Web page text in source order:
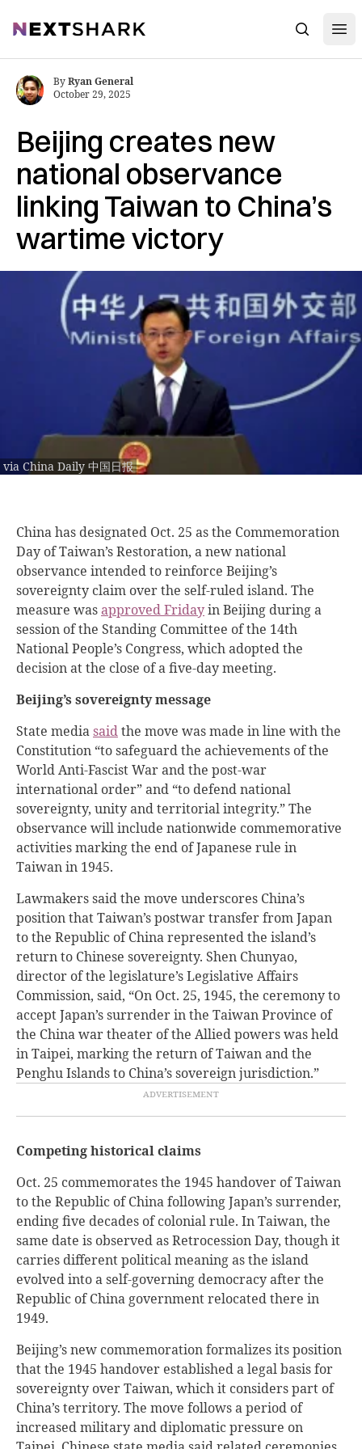
NextShark Search
Beijing creates new
national observance
linking Taiwan to China’s
wartime victory
via China Daily 中国日报
ByRyan General
October 29, 2025
China has designated Oct. 25 as the Commemoration
Day of Taiwan’s Restoration, a new national
observance intended to reinforce Beijing’s
sovereignty claim over the self-ruled island. The
measure wasapproved Fridayin Beijing during a
session of the Standing Committee of the 14th
National People’s Congress, which adopted the
decision at the close of a five-day meeting.
Beijing’s sovereignty message
State mediasaidthe move was made in line with the
Constitution “to safeguard the achievements of the
World Anti-Fascist War and the post-war
international order” and “to defend national
sovereignty, unity and territorial integrity.” The
observance will include nationwide commemorative
activities marking the end of Japanese rule in
Taiwan in 1945.
Lawmakers said the move underscores China’s
position that Taiwan’s postwar transfer from Japan
to the Republic of China represented the island’s
return to Chinese sovereignty. Shen Chunyao,
director of the legislature’s Legislative Affairs
Commission, said, “On Oct. 25, 1945, the ceremony to
accept Japan’s surrender in the Taiwan Province of
the China war theater of the Allied powers was held
in Taipei, marking the return of Taiwan and the
Penghu Islands to China’s sovereign jurisdiction.”
Competing historical claims
Oct. 25 commemorates the 1945 handover of Taiwan
to the Republic of China following Japan’s surrender,
ending five decades of colonial rule. In Taiwan, the
same date is observed as Retrocession Day, though it
carries different political meaning as the island
evolved into a self-governing democracy after the
Republic of China government relocated there in
1949.
Beijing’s new commemoration formalizes its position
that the 1945 handover established a legal basis for
sovereignty over Taiwan, which it considers part of
China’s territory. The move follows a period of
increased military and diplomatic pressure on